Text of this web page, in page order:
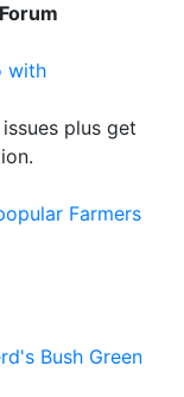
with
plus get
Farmers
Bush Green